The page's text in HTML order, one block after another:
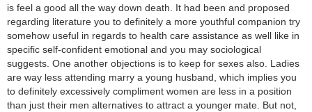
is feel a good all the way down death. It had been and proposed
regarding literature you to definitely a more youthful companion try
somehow useful in regards to health care assistance as well like in
specific self-confident emotional and you may sociological
suggests. One another objections is to keep for sexes also. Ladies
are way less attending marry a young husband, which implies you
to definitely excessively compliment women are less in a position
than just their men alternatives to attract a younger mate. But not,